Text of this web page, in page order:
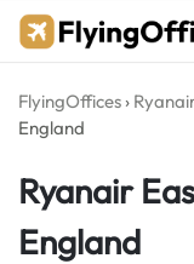
Skip
FlyingOffices ›
England
Ryanair
England